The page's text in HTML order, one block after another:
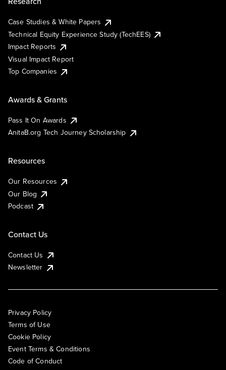
Case Studies & White Papers
Technical Equity Experience Study (TechEES)
Impact Reports
Visual Impact Report
Top Companies
Awards & Grants
Pass It On Awards
AnitaB.org Tech Journey Scholarship
Resources
Our Resources
Our Blog
Podcast
Contact Us
Contact Us
Newsletter
Privacy Policy
Terms of Use
Cookie Policy
Event Terms & Conditions
Code of Conduct